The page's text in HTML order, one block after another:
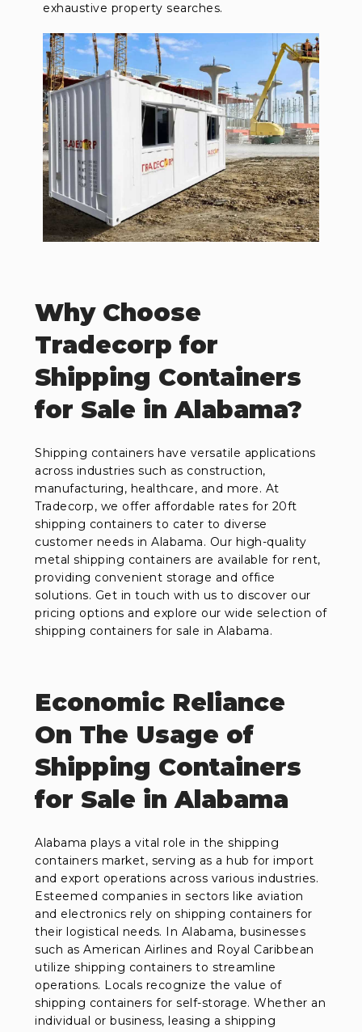
exhaustive property searches.
Why Choose
Tradecorp for
Shipping Containers
for Sale in Alabama?
Shipping containers have versatile applications
across industries such as construction,
manufacturing, healthcare, and more. At
Tradecorp, we offer affordable rates for 20ft
shipping containers to cater to diverse
customer needs in Alabama. Our high-quality
metal shipping containers are available for rent,
providing convenient storage and office
solutions. Get in touch with us to discover our
pricing options and explore our wide selection of
shipping containers for sale in Alabama.
Economic Reliance
On The Usage of
Shipping Containers
for Sale in Alabama
Alabama plays a vital role in the shipping
containers market, serving as a hub for import
and export operations across various industries.
Esteemed companies in sectors like aviation
and electronics rely on shipping containers for
their logistical needs. In Alabama, businesses
such as American Airlines and Royal Caribbean
utilize shipping containers to streamline
operations. Locals recognize the value of
shipping containers for self-storage. Whether an
individual or business, leasing a shipping